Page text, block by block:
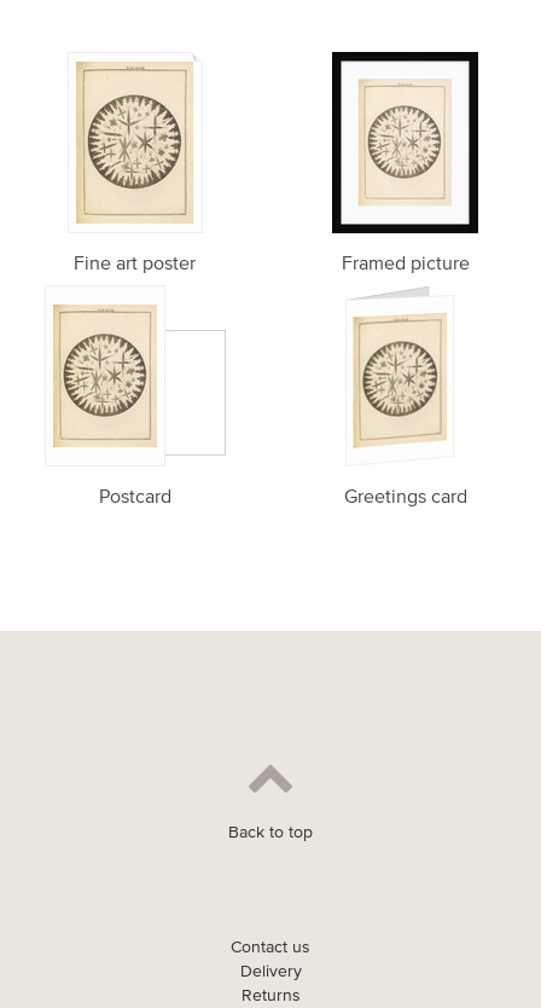
Fine art poster Framed picture
Postcard Greetings card
Back to top
Contact us
Delivery
Returns